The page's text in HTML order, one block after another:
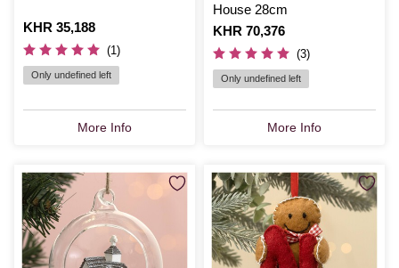
Is
KHR 35,188
(1)
Only undefined left
More Info
House 28cm
Is
KHR 70,376
(3)
Only undefined left
More Info